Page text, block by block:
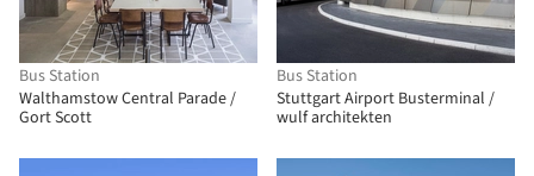
Bus Station
Walthamstow Central Parade /
Gort Scott
Bus Station
Stuttgart Airport Busterminal /
wulf architekten